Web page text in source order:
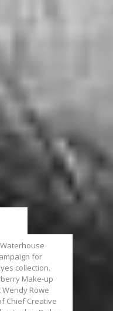
for
collection.
Make-up
Rowe
Chief Creative